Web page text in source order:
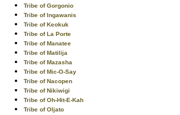
Tribe of Gorgonio
Tribe of Ingawanis
Tribe of Keokuk
Tribe of La Porte
Tribe of Manatee
Tribe of Matilija
Tribe of Mazasha
Tribe of Mic-O-Say
Tribe of Nacopen
Tribe of Nikiwigi
Tribe of Oh-Hit-E-Kah
Tribe of Oljato